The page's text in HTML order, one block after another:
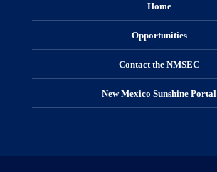
Home
Opportunities
Contact the NMSEC
New Mexico Sunshine Portal